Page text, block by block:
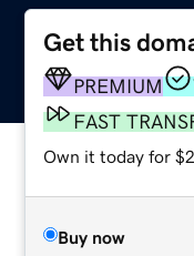
Get this
PREMIUM
FAST
Own it today for
Buy now